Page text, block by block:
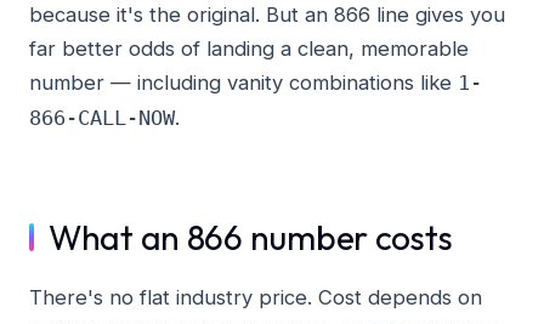
because it's the original. But an 866 line gives you
far better odds of landing a clean, memorable
number — including vanity combinations like 1-
866-CALL-NOW.
What an 866 number costs
There's no flat industry price. Cost depends on